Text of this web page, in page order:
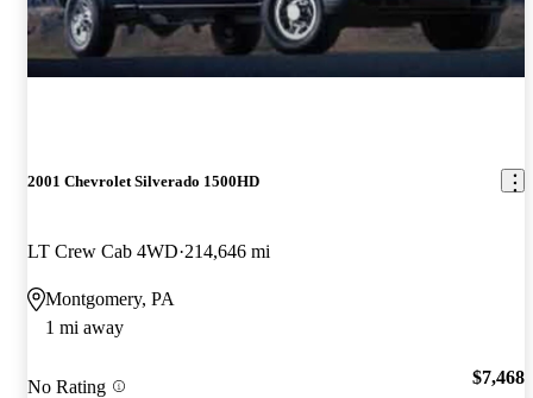
2001 Chevrolet Silverado 1500HD
LT Crew Cab 4WD 214,646 mi
Montgomery, PA
1 mi away
No Rating $7,468